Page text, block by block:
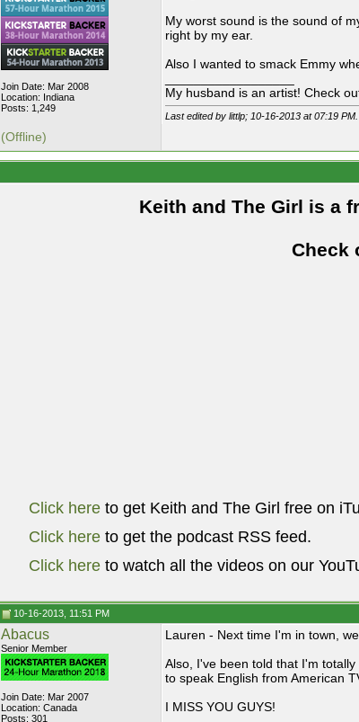
Join Date: Mar 2008
Location: Indiana
Posts: 1,249
My worst sound is the sound of
right by my ear.
Also I wanted to smack Emmy
My husband is an artist! Check
Last edited by littlp; 10-16-2013 at07:19 PM
(Offline)
Keith and The Girl is a
Check
Click here to get Keith and The Girl free on
Click here to get the podcast RSS feed.
Click here to watch all the videos on our
10-16-2013, 11:51 PM
Abacus
Senior Member
Join Date: Mar 2007
Location: Canada
Posts: 301
Lauren - Next time I'm in town,
Also, I've been told that I'm
to speak English from American
I MISS YOU GUYS!